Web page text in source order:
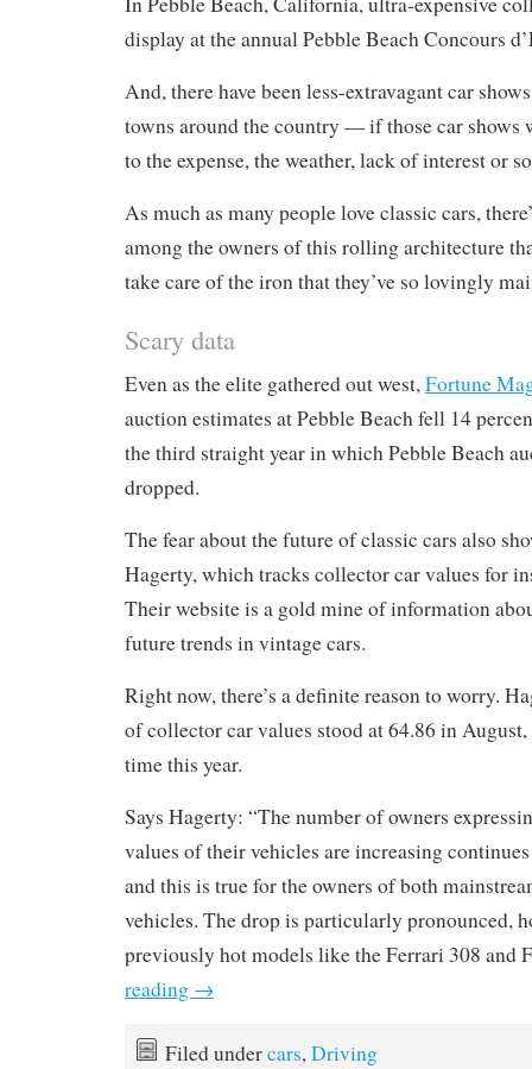
display at the annual Pebble Beach Concours
And, there have been less-extravagant car
towns around the country — if those car shows
to the expense, the weather, lack of interest or
As much as many people love classic cars,
among the owners of this rolling architecture
take care of the iron that they’ve so lovingly
Scary data
Even as the elite gathered out west,Fortune
auction estimates at Pebble Beach fell 14
the third straight year in which Pebble Beach
dropped.
The fear about the future of classic cars also
Hagerty, which tracks collector car values for
Their website is a gold mine of information
future trends in vintage cars.
Right now, there’s a definite reason to worry.
of collector car values stood at 64.86 in
time this year.
Says Hagerty: “The number of owners
values of their vehicles are increasing
and this is true for the owners of both
vehicles. The drop is particularly pronounced,
previously hot models like the Ferrari 308 and
reading →
Filed undercars,Driving